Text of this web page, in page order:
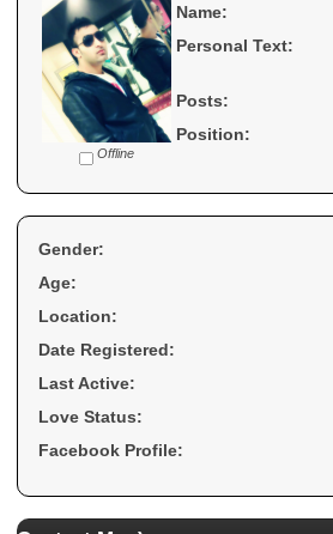
Offline
Name:
Personal Text:
Posts:
Position:
Gender:
Age:
Location:
Date Registered:
Last Active:
Love Status:
Facebook Profile: